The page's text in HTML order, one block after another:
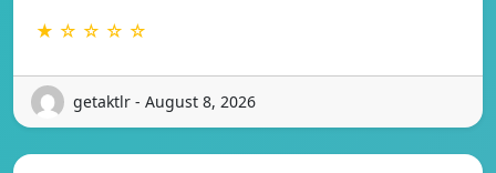
★ ☆ ☆ ☆ ☆
getaktlr - August 8, 2026